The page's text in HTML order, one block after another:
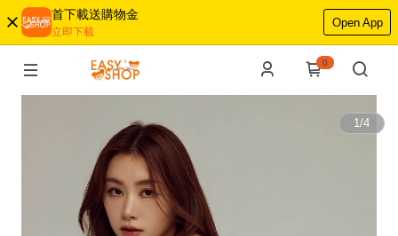
首下載送購物金
立即下載
Open App
0
1/4